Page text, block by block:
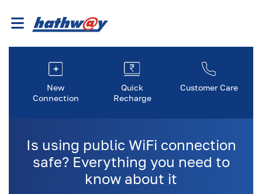
New
Connection
Quick
Recharge
Customer Care
Is using public WiFi connection
safe? Everything you need to
know about it